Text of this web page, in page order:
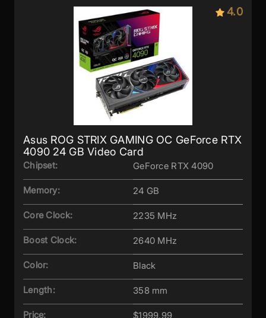
4.0
Asus ROG STRIX GAMING OC GeForce RTX
4090 24 GB Video Card
Chipset: GeForce RTX 4090
Memory: 24 GB
Core Clock: 2235 MHz
Boost Clock: 2640 MHz
Color: Black
Length: 358 mm
Price: $1999.99